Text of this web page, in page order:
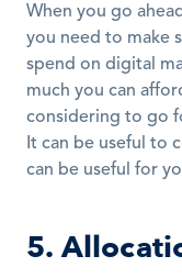
When you go
you need to make
spend on digital
much you can
considering to go
It can be useful to
can be useful for
5.